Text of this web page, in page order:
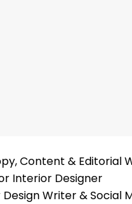
Content & Editorial
Interior Designer
Design Writer & Social